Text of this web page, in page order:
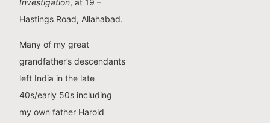
Hastings Road, Allahabad.
Many of my great
grandfather’s descendants
left India in the late
40s/early 50s including
my own father Harold